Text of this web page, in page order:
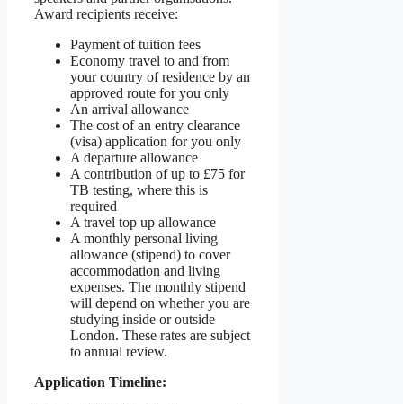
Award recipients receive:
Payment of tuition fees
Economy travel to and from
your country of residence by an
approved route for you only
An arrival allowance
The cost of an entry clearance
(visa) application for you only
A departure allowance
A contribution of up to £75 for
TB testing, where this is
required
A travel top up allowance
A monthly personal living
allowance (stipend) to cover
accommodation and living
expenses. The monthly stipend
will depend on whether you are
studying inside or outside
London. These rates are subject
to annual review.
Application Timeline: